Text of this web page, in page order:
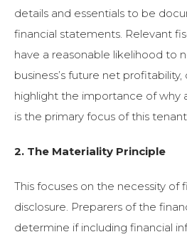
details and essentials to be
financial statements. Relevant
have a reasonable likelihood to
business’s future net
highlight the importance of why
is the primary focus of this
2. The Materiality Principle
This focuses on the necessity of
disclosure. Preparers of the
determine if including financial